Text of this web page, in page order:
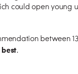
could open young
between
.